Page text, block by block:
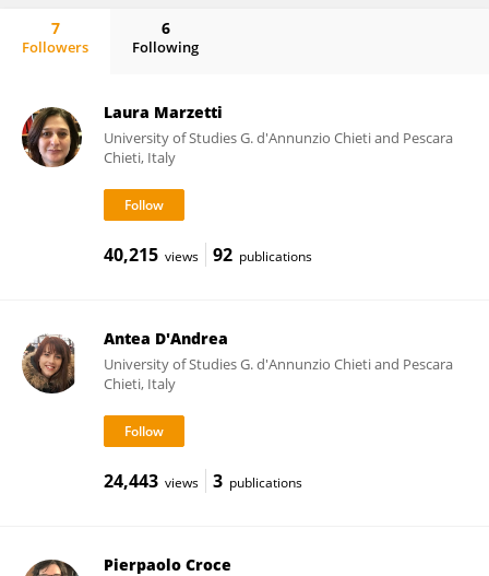
7
Followers
6
Following
Laura Marzetti
University of Studies G. d'Annunzio Chieti and Pescara
Chieti, Italy
40,215 views 92 publications
Antea D'Andrea
University of Studies G. d'Annunzio Chieti and Pescara
Chieti, Italy
24,443 views 3 publications
Pierpaolo Croce